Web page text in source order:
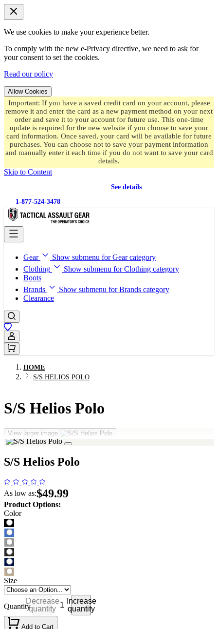
We use cookies to make your experience better.
To comply with the new e-Privacy directive, we need to ask for
your consent to set the cookies.
Read our policy
Allow Cookies
Important: If you have a saved credit card on your account, please
remove it and enter the card as a new payment method on your next
order and save it to your account for future use. This one-time
update is required for the new website if you choose to save your
card information. Once saved, your card will be available for future
purchases. You can choose not to save your payment information
and manually enter it each time if you do not want to save your card
details.
Skip to Content
See details
1-877-524-3478
Gear
Show submenu for Gear category
Clothing
Show submenu for Clothing category
Boots
Brands
Show submenu for Brands category
Clearance
Sign In / Register
HOME
S/S HELIOS POLO
S/S Helios Polo
View larger image
S/S Helios Polo
As low as:$49.99
Product Options:
Color
Size
Quantity
Decrease
quantity
Increase
quantity
Add to Cart